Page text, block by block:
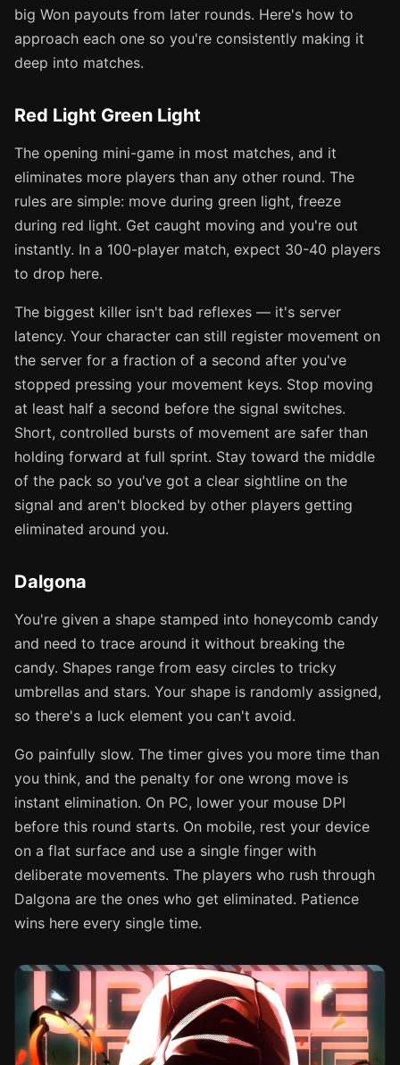
big Won payouts from later rounds. Here's how to
approach each one so you're consistently making it
deep into matches.
Red Light Green Light
The opening mini-game in most matches, and it
eliminates more players than any other round. The
rules are simple: move during green light, freeze
during red light. Get caught moving and you're out
instantly. In a 100-player match, expect 30-40 players
to drop here.
The biggest killer isn't bad reflexes — it's server
latency. Your character can still register movement on
the server for a fraction of a second after you've
stopped pressing your movement keys. Stop moving
at least half a second before the signal switches.
Short, controlled bursts of movement are safer than
holding forward at full sprint. Stay toward the middle
of the pack so you've got a clear sightline on the
signal and aren't blocked by other players getting
eliminated around you.
Dalgona
You're given a shape stamped into honeycomb candy
and need to trace around it without breaking the
candy. Shapes range from easy circles to tricky
umbrellas and stars. Your shape is randomly assigned,
so there's a luck element you can't avoid.
Go painfully slow. The timer gives you more time than
you think, and the penalty for one wrong move is
instant elimination. On PC, lower your mouse DPI
before this round starts. On mobile, rest your device
on a flat surface and use a single finger with
deliberate movements. The players who rush through
Dalgona are the ones who get eliminated. Patience
wins here every single time.